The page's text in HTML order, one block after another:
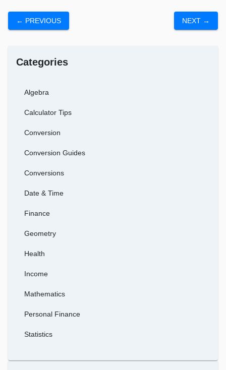
← PREVIOUS NEXT →
Categories
Algebra
Calculator Tips
Conversion
Conversion Guides
Conversions
Date & Time
Finance
Geometry
Health
Income
Mathematics
Personal Finance
Statistics